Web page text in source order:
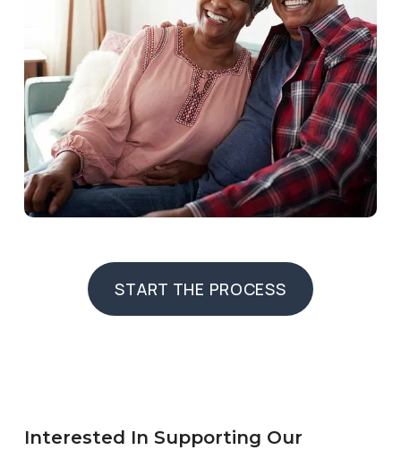
START THE PROCESS
START THE PROCESS
Interested In Supporting Our